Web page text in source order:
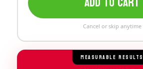
Cancel or skip anytime
MEASURABLE RESULTS